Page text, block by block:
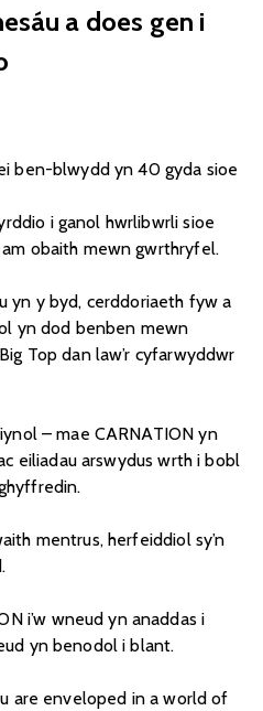
a does gen i
ben-blwydd yn 40 gyda sioe
i ganol hwrlibwrli sioe
obaith mewn gwrthryfel.
yn y byd, cerddoriaeth fyw a
yn dod benben mewn
Top dan law’r cyfarwyddwr
– mae CARNATION yn
eiliadau arswydus wrth i bobl
mentrus, herfeiddiol sy’n
i’w wneud yn anaddas i
yn benodol i blant.
are enveloped in a world of